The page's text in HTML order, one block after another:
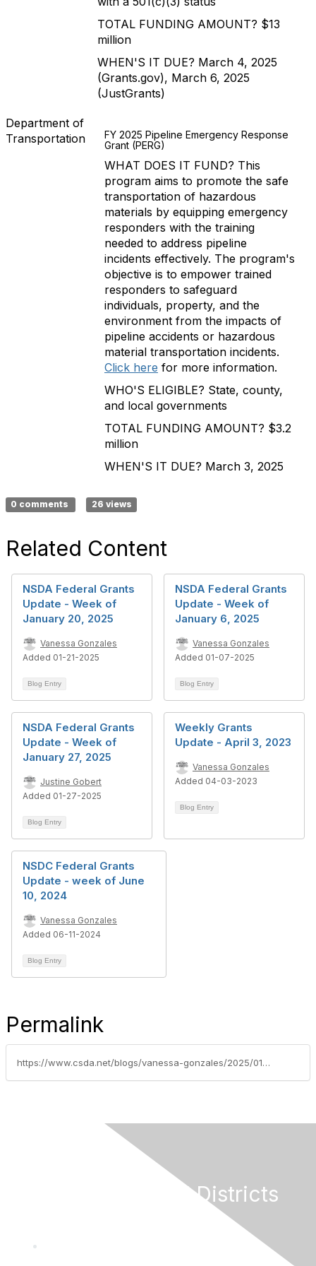
TOTAL FUNDING AMOUNT? $13
million
WHEN'S IT DUE? March 4, 2025
(Grants.gov), March 6, 2025
(JustGrants)
Department of
Transportation
FY 2025 Pipeline Emergency Response
Grant (PERG)
WHAT DOES IT FUND? This
program aims to promote the safe
transportation of hazardous
materials by equipping emergency
responders with the training
needed to address pipeline
incidents effectively. The program's
objective is to empower trained
responders to safeguard
individuals, property, and the
environment from the impacts of
pipeline accidents or hazardous
material transportation incidents.
Click here for more information.
WHO'S ELIGIBLE? State, county,
and local governments
TOTAL FUNDING AMOUNT? $3.2
million
WHEN'S IT DUE? March 3, 2025
0 comments 26 views
Related Content
NSDA Federal Grants
Update - Week of
January 20, 2025
Vanessa Gonzales
Added 01-21-2025
Blog Entry
NSDA Federal Grants
Update - Week of
January 6, 2025
Vanessa Gonzales
Added 01-07-2025
Blog Entry
NSDA Federal Grants
Update - Week of
January 27, 2025
Justine Gobert
Added 01-27-2025
Blog Entry
Weekly Grants
Update - April 3, 2023
Vanessa Gonzales
Added 04-03-2023
Blog Entry
NSDC Federal Grants
Update - week of June
10, 2024
Vanessa Gonzales
Added 06-11-2024
Blog Entry
Permalink
https://www.csda.net/blogs/vanessa-gonzales/2025/01/13/nsda-federal-grants-update-week-of-january-13-2025
California Special Districts